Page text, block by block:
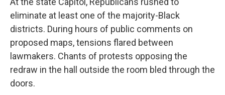
eliminate at least one of the majority-Black
districts. During hours of public comments on
proposed maps, tensions flared between
lawmakers. Chants of protests opposing the
redraw in the hall outside the room bled through the
doors.